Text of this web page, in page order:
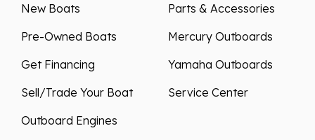
New Boats
Pre-Owned Boats
Get Financing
Sell/Trade Your Boat
Outboard Engines
Parts & Accessories
Mercury Outboards
Yamaha Outboards
Service Center